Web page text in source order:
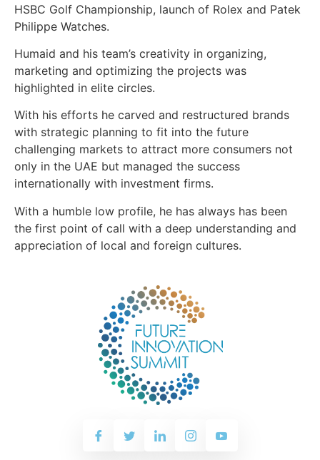
HSBC Golf Championship, launch of Rolex and Patek
Philippe Watches.
Humaid and his team’s creativity in organizing,
marketing and optimizing the projects was
highlighted in elite circles.
With his efforts he carved and restructured brands
with strategic planning to fit into the future
challenging markets to attract more consumers not
only in the UAE but managed the success
internationally with investment firms.
With a humble low profile, he has always has been
the first point of call with a deep understanding and
appreciation of local and foreign cultures.